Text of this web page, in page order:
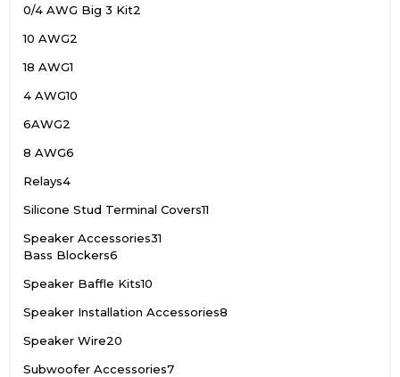
0/4 AWG Big 3 Kit2
10 AWG2
18 AWG1
4 AWG10
6AWG2
8 AWG6
Relays4
Silicone Stud Terminal Covers11
Speaker Accessories31
Bass Blockers6
Speaker Baffle Kits10
Speaker Installation Accessories8
Speaker Wire20
Subwoofer Accessories7